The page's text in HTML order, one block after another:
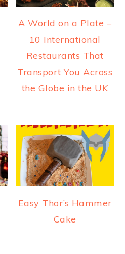
A World on a Plate –
10 International
Restaurants That
Transport You Across
the Globe in the UK
Easy Thor’s Hammer
Cake